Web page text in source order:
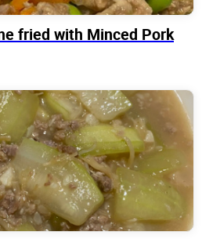
fried with Minced Pork